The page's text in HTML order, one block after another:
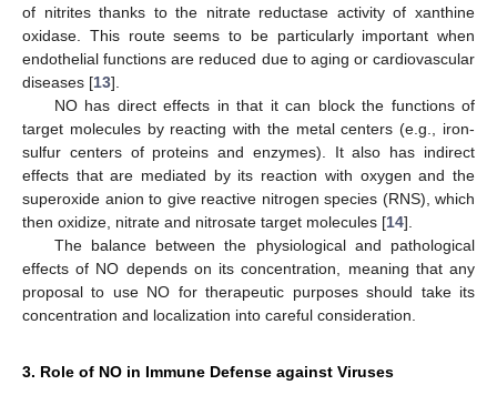
of nitrites thanks to the nitrate reductase activity of xanthine
oxidase. This route seems to be particularly important when
endothelial functions are reduced due to aging or cardiovascular
diseases [13].
NO has direct effects in that it can block the functions of
target molecules by reacting with the metal centers (e.g., iron-
sulfur centers of proteins and enzymes). It also has indirect
effects that are mediated by its reaction with oxygen and the
superoxide anion to give reactive nitrogen species (RNS), which
then oxidize, nitrate and nitrosate target molecules [14].
The balance between the physiological and pathological
effects of NO depends on its concentration, meaning that any
proposal to use NO for therapeutic purposes should take its
concentration and localization into careful consideration.
3. Role of NO in Immune Defense against Viruses